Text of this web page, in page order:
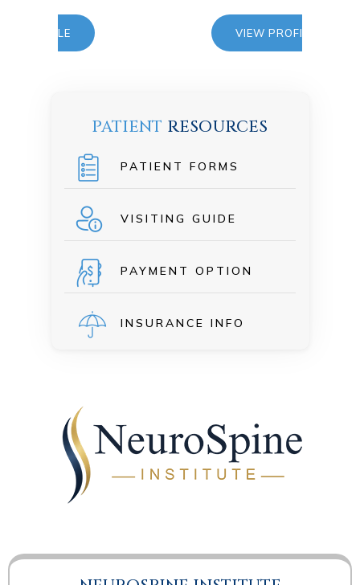
VIEW PROFILE
PATIENT RESOURCES
PATIENT FORMS
VISITING GUIDE
PAYMENT OPTION
INSURANCE INFO